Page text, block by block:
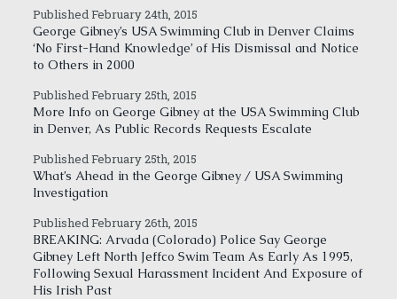
Published February 24th, 2015
George Gibney’s USA Swimming Club in Denver Claims
‘No First-Hand Knowledge’ of His Dismissal and Notice
to Others in 2000
Published February 25th, 2015
More Info on George Gibney at the USA Swimming Club
in Denver, As Public Records Requests Escalate
Published February 25th, 2015
What’s Ahead in the George Gibney / USA Swimming
Investigation
Published February 26th, 2015
BREAKING: Arvada (Colorado) Police Say George
Gibney Left North Jeffco Swim Team As Early As 1995,
Following Sexual Harassment Incident And Exposure of
His Irish Past